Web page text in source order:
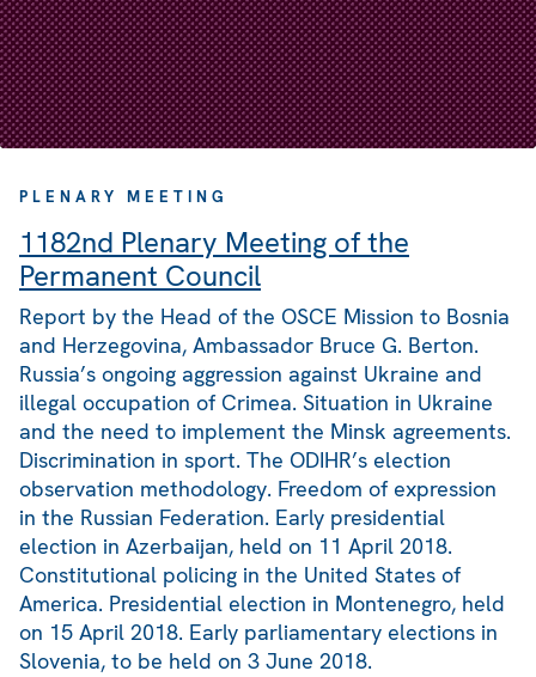
PLENARY MEETING
1182nd Plenary Meeting of the
Permanent Council
Report by the Head of the OSCE Mission to Bosnia
and Herzegovina, Ambassador Bruce G. Berton.
Russia’s ongoing aggression against Ukraine and
illegal occupation of Crimea. Situation in Ukraine
and the need to implement the Minsk agreements.
Discrimination in sport. The ODIHR’s election
observation methodology. Freedom of expression
in the Russian Federation. Early presidential
election in Azerbaijan, held on 11 April 2018.
Constitutional policing in the United States of
America. Presidential election in Montenegro, held
on 15 April 2018. Early parliamentary elections in
Slovenia, to be held on 3 June 2018.